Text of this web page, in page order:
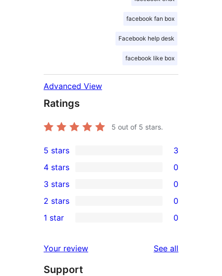
facebook fan box
Facebook help desk
facebook like box
Advanced View
Ratings
5 out of 5 stars.
3
5-
star
reviews
5 stars 3
4-
star
reviews
4 stars 0
0
3-
star
3 stars 0
2-
reviews
2 stars 0
star
reviews
1 star 0
Your review See all
Support